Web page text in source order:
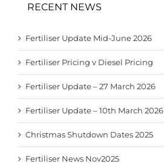
RECENT NEWS
Fertiliser Update Mid-June 2026
Fertiliser Pricing v Diesel Pricing
Fertiliser Update – 27 March 2026
Fertiliser Update – 10th March 2026
Christmas Shutdown Dates 2025
Fertiliser News Nov2025